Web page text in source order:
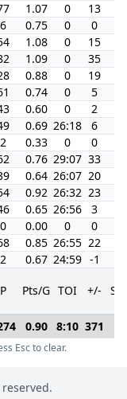
1.07 0 13
6 0.75 0 0
1.08 0 15
1.09 0 35
0.88 0 19
0.74 0 5
0.60 0 2
0.69 26:18 6
2 0.33 0 0
0.76 29:07 33
0.64 26:07 20
0.92 26:32 23
0.65 26:56 3
0 0.00 0 0
0.85 26:55 22
2 0.67 24:59 -1
P Pts/G TOI +/-
0.90 8:10 371
Esc to clear.